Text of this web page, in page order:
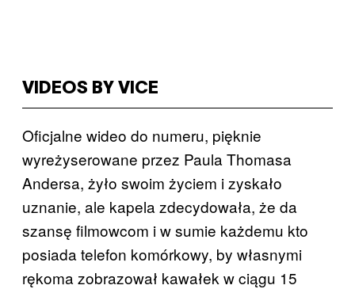
VIDEOS BY VICE
Oficjalne wideo do numeru, pięknie
wyreżyserowane przez Paula Thomasa
Andersa, żyło swoim życiem i zyskało
uznanie, ale kapela zdecydowała, że da
szansę filmowcom i w sumie każdemu kto
posiada telefon komórkowy, by własnymi
rękoma zobrazował kawałek w ciągu 15